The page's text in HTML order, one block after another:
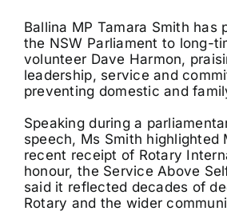
Ballina MP Tamara Smith has
the NSW Parliament to long-
volunteer Dave Harmon,
leadership, service and
preventing domestic and
Speaking during a
speech, Ms Smith highlighted
recent receipt of Rotary
honour, the Service Above
said it reflected decades of
Rotary and the wider